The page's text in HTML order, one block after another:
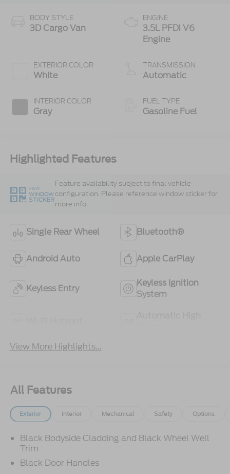
BODY STYLE
3D Cargo Van
EXTERIOR COLOR
White
INTERIOR COLOR
Gray
ENGINE
3.5L PFDi V6
Engine
TRANSMISSION
Automatic
FUEL TYPE
Gasoline Fuel
Highlighted Features
VIEW
WINDOW
STICKER
Feature availability subject to final vehicle
configuration. Please reference window sticker for
more info.
Single Rear Wheel Bluetooth®
Android Auto Apple CarPlay
Keyless Entry
Keyless Ignition
System
View More Highlights...
All Features
Exterior Interior Mechanical Safety Options
Black Bodyside Cladding and Black Wheel Well
Trim
Black Door Handles